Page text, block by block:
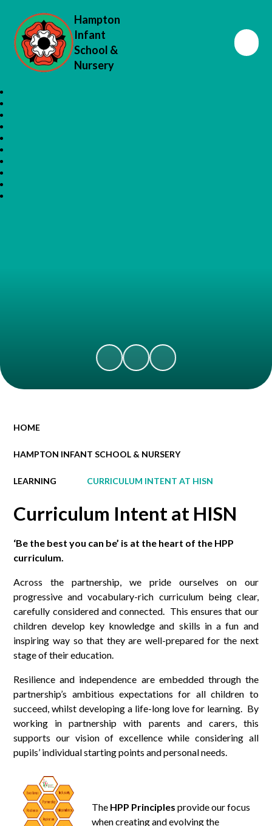
Hampton
Infant
School &
Nursery
HOME
HAMPTON INFANT SCHOOL & NURSERY
LEARNING CURRICULUM INTENT AT HISN
Curriculum Intent at HISN
‘Be the best you can be’ is at the heart of the HPP
curriculum.
Across the partnership, we pride ourselves on our
progressive and vocabulary-rich curriculum being clear,
carefully considered and connected. This ensures that our
children develop key knowledge and skills in a fun and
inspiring way so that they are well-prepared for the next
stage of their education.
Resilience and independence are embedded through the
partnership’s ambitious expectations for all children to
succeed, whilst developing a life-long love for learning. By
working in partnership with parents and carers, this
supports our vision of excellence while considering all
pupils’ individual starting points and personal needs.
The HPP Principles provide our focus
when creating and evolving the